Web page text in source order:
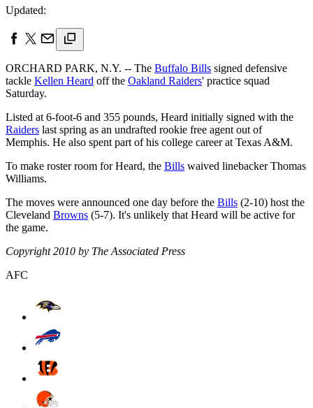
Updated:
ORCHARD PARK, N.Y. -- The Buffalo Bills signed defensive
tackle Kellen Heard off the Oakland Raiders' practice squad
Saturday.
Listed at 6-foot-6 and 355 pounds, Heard initially signed with the
Raiders last spring as an undrafted rookie free agent out of
Memphis. He also spent part of his college career at Texas A&M.
To make roster room for Heard, the Bills waived linebacker Thomas
Williams.
The moves were announced one day before the Bills (2-10) host the
Cleveland Browns (5-7). It's unlikely that Heard will be active for
the game.
Copyright 2010 by The Associated Press
AFC